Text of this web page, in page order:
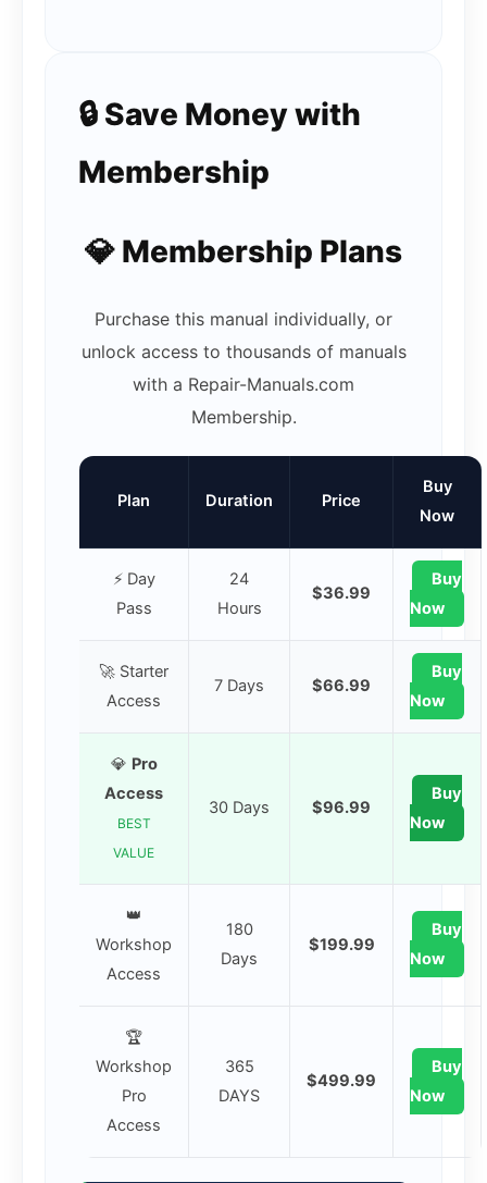
🔒 Save Money with
Membership
💎 Membership Plans
Purchase this manual individually, or
unlock access to thousands of manuals
with a Repair-Manuals.com
Membership.
Plan Duration Price
Buy
Now
⚡ Day
Pass
24
Hours
$36.99
Buy
Now
🚀 Starter
Access
7 Days $66.99
Buy
Now
💎 Pro
Access
BEST
VALUE
30 Days $96.99
Buy
Now
👑
Workshop
Access
180
Days
$199.99
Buy
Now
🏆
Workshop
Pro
Access
365
DAYS
$499.99
Buy
Now